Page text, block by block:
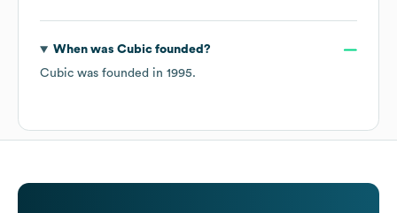
When was Cubicfounded?
Cubic was founded in 1995.